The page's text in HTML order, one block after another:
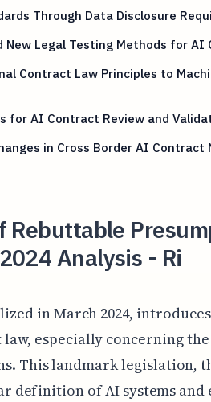
Through Data Disclosure
New Legal Testing Methods for AI
Contract Law Principles to
for AI Contract Review and
in Cross Border AI Contract
Rebuttable
Analysis - Ri
in March 2024,
especially concerning
This landmark legislation,
definition of AI systems and